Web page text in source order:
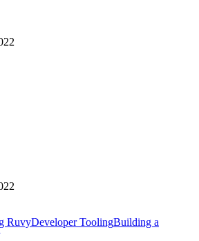
RuvyDeveloper ToolingBuilding a